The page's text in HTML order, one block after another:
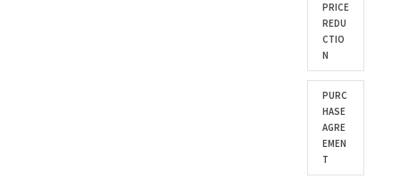
PRICE
REDU
CTIO
N
PURC
HASE
AGRE
EMEN
T